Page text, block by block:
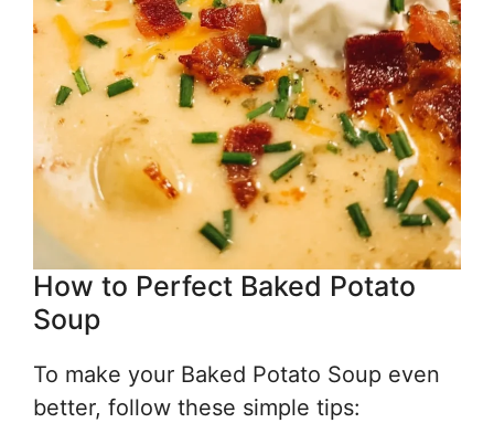
How to Perfect Baked Potato
Soup
To make your Baked Potato Soup even
better, follow these simple tips: